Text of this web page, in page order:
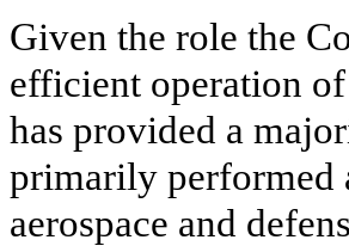
Given the role the
efficient operation
has provided a
primarily performed
aerospace and